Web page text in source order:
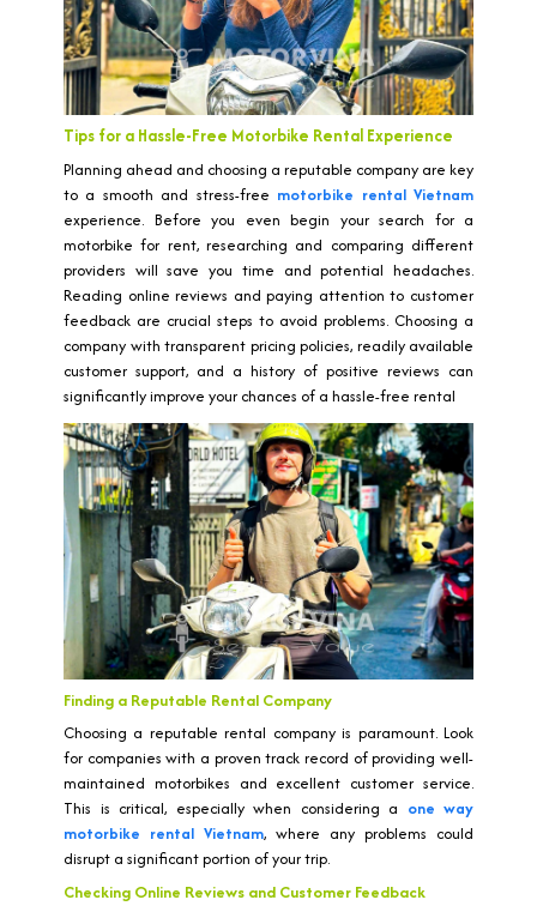
Tips for a Hassle-Free Motorbike Rental Experience
Planning ahead and choosing a reputable company are key
to a smooth and stress-free motorbike rental Vietnam
experience. Before you even begin your search for a
motorbike for rent, researching and comparing different
providers will save you time and potential headaches.
Reading online reviews and paying attention to customer
feedback are crucial steps to avoid problems. Choosing a
company with transparent pricing policies, readily available
customer support, and a history of positive reviews can
significantly improve your chances of a hassle-free rental
Finding a Reputable Rental Company
Choosing a reputable rental company is paramount. Look
for companies with a proven track record of providing well-
maintained motorbikes and excellent customer service.
This is critical, especially when considering a one way
motorbike rental Vietnam, where any problems could
disrupt a significant portion of your trip.
Checking Online Reviews and Customer Feedback